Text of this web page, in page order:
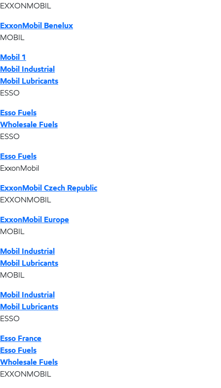
EXXONMOBIL
ExxonMobil Benelux
MOBIL
Mobil 1
Mobil Industrial
Mobil Lubricants
ESSO
Esso Fuels
Wholesale Fuels
ESSO
Esso Fuels
ExxonMobil
ExxonMobil Czech Republic
EXXONMOBIL
ExxonMobil Europe
MOBIL
Mobil Industrial
Mobil Lubricants
MOBIL
Mobil Industrial
Mobil Lubricants
ESSO
Esso France
Esso Fuels
Wholesale Fuels
EXXONMOBIL